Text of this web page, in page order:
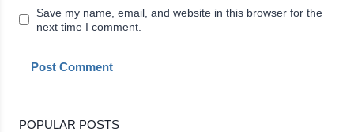
Save my name, email, and website in this browser for the
next time I comment.
POPULAR POSTS